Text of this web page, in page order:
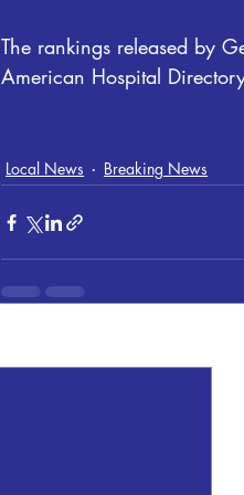
The rankings released by
American Hospital
Local News Breaking News